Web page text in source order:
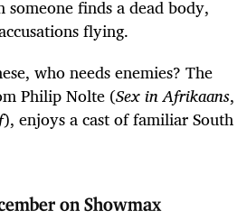
someone finds a dead body,
flying.
who needs enemies? The
Philip Nolte (Sex in Afrikaans,
), enjoys a cast of familiar South
on Showmax